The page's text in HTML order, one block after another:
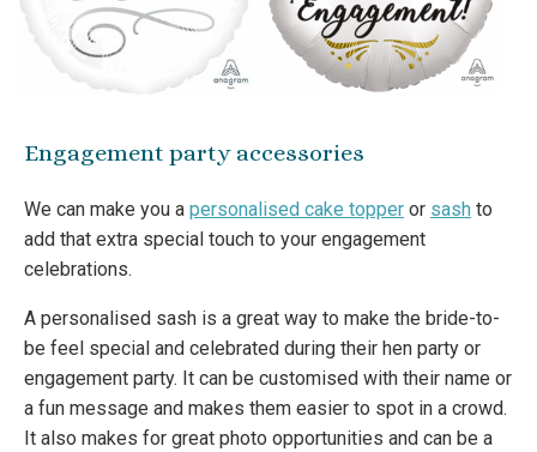
Engagement party accessories
We can make you a personalised cake topper or sash to
add that extra special touch to your engagement
celebrations.
A personalised sash is a great way to make the bride-to-
be feel special and celebrated during their hen party or
engagement party. It can be customised with their name or
a fun message and makes them easier to spot in a crowd.
It also makes for great photo opportunities and can be a